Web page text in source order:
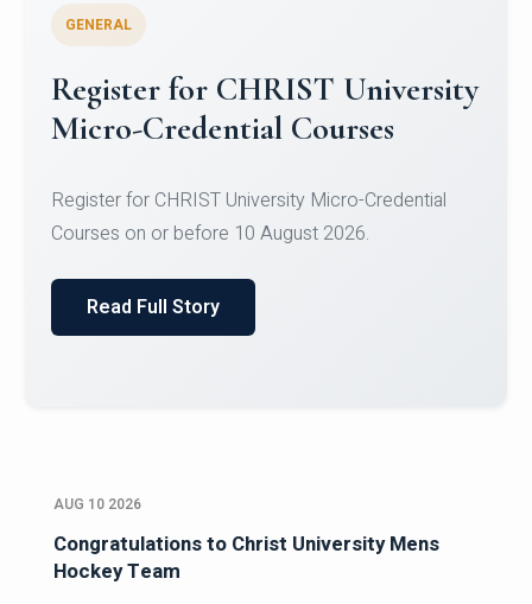
Celebrating Excellence in
Oracle Certifications
of Computer Science and the Department of
Read Full Story
AUG 10 2026
Congratulations to Christ University Mens
Hockey Team